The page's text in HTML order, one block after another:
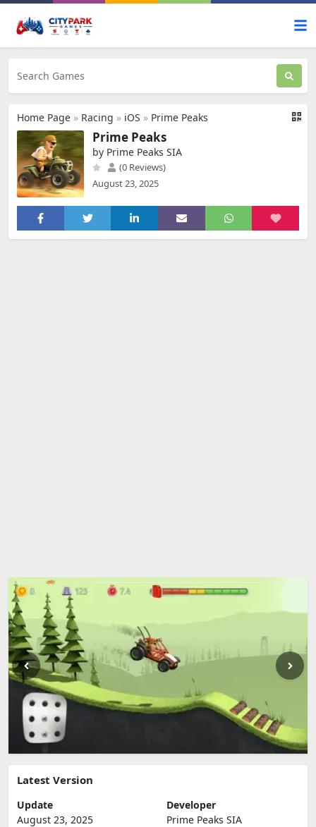
Home Page » Racing » iOS » Prime Peaks
Prime Peaks
by Prime Peaks SIA
(0 Reviews)
August 23, 2025
Latest Version
Update
August 23, 2025
Developer
Prime Peaks SIA